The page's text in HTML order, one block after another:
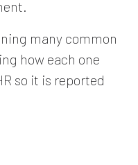
many common
how each one
so it is reported